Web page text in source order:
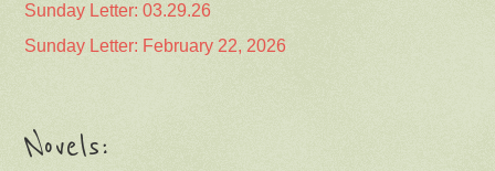
Sunday Letter: 03.29.26
Sunday Letter: February 22, 2026
Novels: